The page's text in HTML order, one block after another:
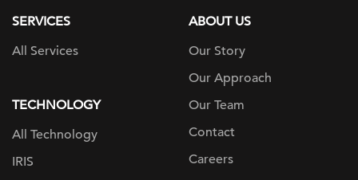
SERVICES
All Services
TECHNOLOGY
All Technology
IRIS
ABOUT US
Our Story
Our Approach
Our Team
Contact
Careers